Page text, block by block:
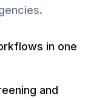
in one
and